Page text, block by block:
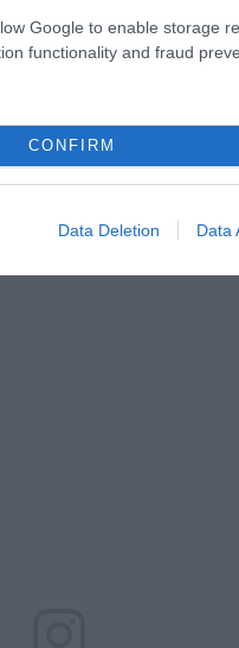
Google to enable storage
functionality and fraud
CONFIRM
Data Deletion Data
#balcony
Apr 2,